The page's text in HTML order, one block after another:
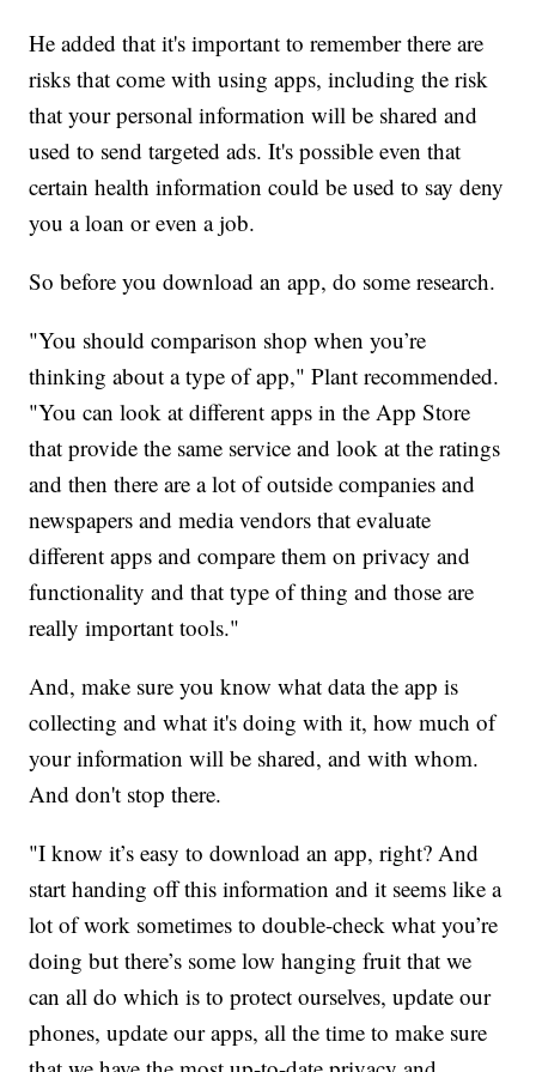
He added that it's important to remember there are
risks that come with using apps, including the risk
that your personal information will be shared and
used to send targeted ads. It's possible even that
certain health information could be used to say deny
you a loan or even a job.
So before you download an app, do some research.
"You should comparison shop when you’re
thinking about a type of app," Plant recommended.
"You can look at different apps in the App Store
that provide the same service and look at the ratings
and then there are a lot of outside companies and
newspapers and media vendors that evaluate
different apps and compare them on privacy and
functionality and that type of thing and those are
really important tools."
And, make sure you know what data the app is
collecting and what it's doing with it, how much of
your information will be shared, and with whom.
And don't stop there.
"I know it’s easy to download an app, right? And
start handing off this information and it seems like a
lot of work sometimes to double-check what you’re
doing but there’s some low hanging fruit that we
can all do which is to protect ourselves, update our
phones, update our apps, all the time to make sure